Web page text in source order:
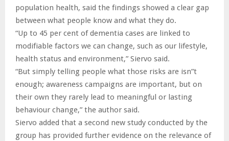
population health, said the findings showed a clear gap
between what people know and what they do.
“Up to 45 per cent of dementia cases are linked to
modifiable factors we can change, such as our lifestyle,
health status and environment,” Siervo said.
“But simply telling people what those risks are isn”t
enough; awareness campaigns are important, but on
their own they rarely lead to meaningful or lasting
behaviour change,” the author said.
Siervo added that a second new study conducted by the
group has provided further evidence on the relevance of